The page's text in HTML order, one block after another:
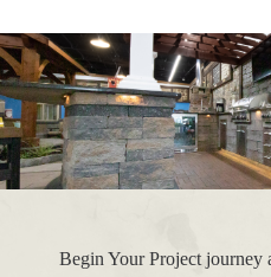
Begin Your Project journey